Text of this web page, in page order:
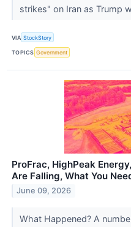
strikes" on Iran as Trump
VIA StockStory
TOPICS Government
ProFrac, HighPeak
Are Falling, What You
June 09, 2026
What Happened? A